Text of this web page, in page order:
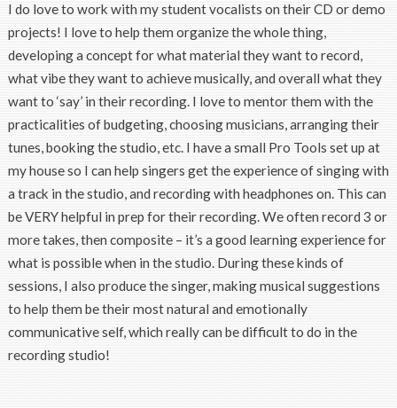
I do love to work with my student vocalists on their CD or demo
projects! I love to help them organize the whole thing,
developing a concept for what material they want to record,
what vibe they want to achieve musically, and overall what they
want to ‘say’ in their recording. I love to mentor them with the
practicalities of budgeting, choosing musicians, arranging their
tunes, booking the studio, etc. I have a small Pro Tools set up at
my house so I can help singers get the experience of singing with
a track in the studio, and recording with headphones on. This can
be VERY helpful in prep for their recording. We often record 3 or
more takes, then composite – it’s a good learning experience for
what is possible when in the studio. During these kinds of
sessions, I also produce the singer, making musical suggestions
to help them be their most natural and emotionally
communicative self, which really can be difficult to do in the
recording studio!